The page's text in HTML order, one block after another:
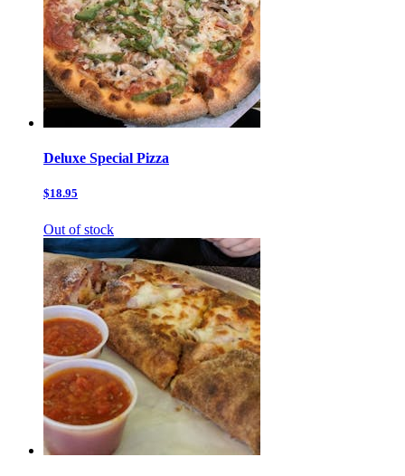
Deluxe Special Pizza
$18.95
Out of stock